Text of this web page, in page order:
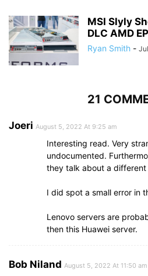
MSI Slyly
DLC AMD
Ryan Smith -
21
Joeri August 5, 2022 At 9:25 am
Interesting read. Very
undocumented.
they talk about a different
I did spot a small error in
Lenovo servers are
then this Huawei server.
Bob Niland August 5, 2022 At 11:50 am